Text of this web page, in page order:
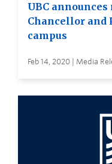
UBC
Chancellor and
campus
Feb 14, 2020 | Media